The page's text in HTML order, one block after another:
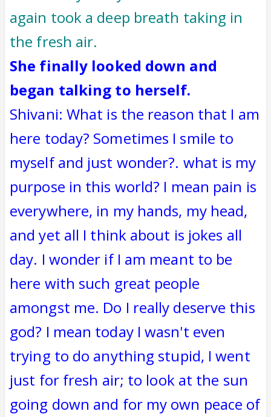
again took a deep breath taking in
the fresh air.
She finally looked down and
began talking to herself.
Shivani: What is the reason that I am
here today? Sometimes I smile to
myself and just wonder?. what is my
purpose in this world? I mean pain is
everywhere, in my hands, my head,
and yet all I think about is jokes all
day. I wonder if I am meant to be
here with such great people
amongst me. Do I really deserve this
god? I mean today I wasn't even
trying to do anything stupid, I went
just for fresh air; to look at the sun
going down and for my own peace of